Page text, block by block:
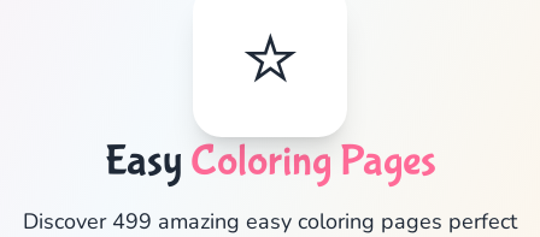
⭐
Easy Coloring Pages
Discover 499 amazing easy coloring pages perfect